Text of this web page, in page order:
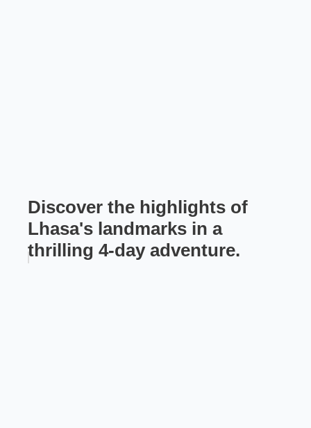
Discover the highlights of
Lhasa's landmarks in a
thrilling 4-day adventure.